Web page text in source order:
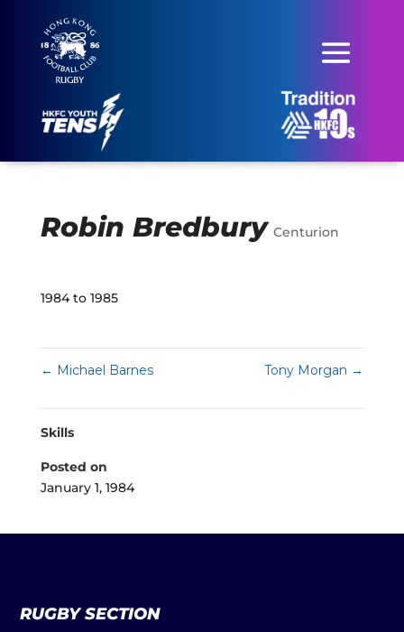
Robin Bredbury Centurion
1984 to 1985
← Michael Barnes Tony Morgan →
Skills
Posted on
January 1, 1984
RUGBY SECTION